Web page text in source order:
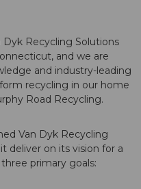
Recycling Solutions
and we are
and industry-leading
recycling in our home
Road Recycling.
Van Dyk Recycling
deliver on its vision for a
primary goals: